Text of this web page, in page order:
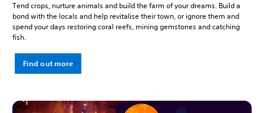
Tend crops, nurture animals and build the farm of your dreams. Build a
bond with the locals and help revitalise their town, or ignore them and
spend your days restoring coral reefs, mining gemstones and catching
fish.
Find out more